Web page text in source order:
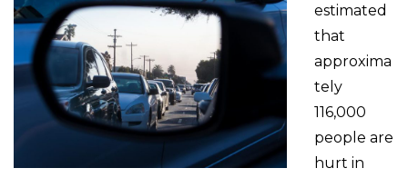
estimated
that
approxima
tely
116,000
people are
hurt in